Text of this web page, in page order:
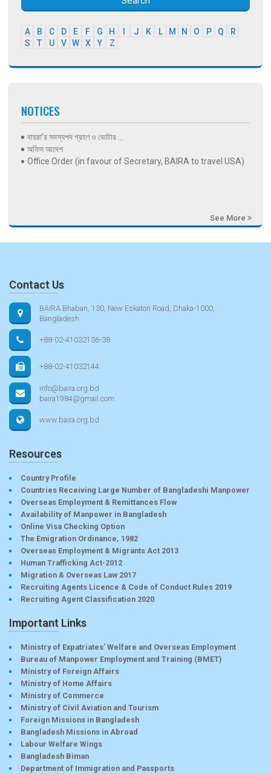
A B C D E F G H J K L M N O P Q
R
S
T U V W X Y Z
NOTICES
বায়রা’র সদস্যপদ গ্রহণ ও ভোটার ...
অফিস আদেশ
Office Order (in favour of Secretary, BAIRA to travel USA)
See More
Contact Us
BAIRA Bhaban, 130, New Eskaton Road, Dhaka-1000,
Bangladesh
+88-02-41032136-38
+88-02-41032144
info@baira.org.bd
baira1984@gmail.com
www.baira.org.bd
Resources
Country Profile
Countries Receiving Large Number of Bangladeshi Manpower
Overseas Employment & Remittances Flow
Availability of Manpower in Bangladesh
Online Visa Checking Option
The Emigration Ordinance, 1982
Overseas Employment & Migrants Act 2013
Human Trafficking Act-2012
Migration & Overseas Law 2017
Recruiting Agents Licence & Code of Conduct Rules 2019
Recruiting Agent Classification 2020
Important Links
Ministry of Expatriates’ Welfare and Overseas Employment
Bureau of Manpower Employment and Training (BMET)
Ministry of Foreign Affairs
Ministry of Home Affairs
Ministry of Commerce
Ministry of Civil Aviation and Tourism
Foreign Missions in Bangladesh
Bangladesh Missions in Abroad
Labour Welfare Wings
Bangladesh Biman
Department of Immigration and Passports